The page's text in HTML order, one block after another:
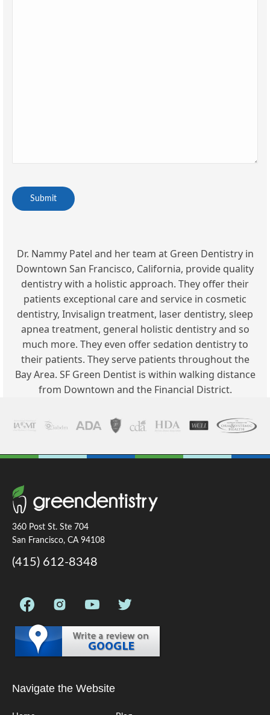
Dr. Nammy Patel and her team at Green Dentistry in
Downtown San Francisco, California, provide quality
dentistry with a holistic approach. They offer their
patients exceptional care and service in cosmetic
dentistry, Invisalign treatment, laser dentistry, sleep
apnea treatment, general holistic dentistry and so
much more. They even offer sedation dentistry to
their patients. They serve patients throughout the
Bay Area. SF Green Dentist is within walking distance
from Downtown and the Financial District.
360 Post St. Ste 704
San Francisco, CA 94108
(415) 612-8348
Navigate the Website